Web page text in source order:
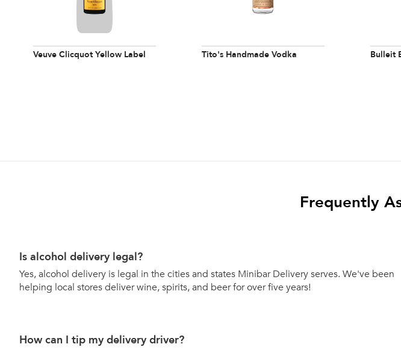
Veuve Clicquot Yellow Label Tito's Handmade Vodka Bulleit
Frequently
Is alcohol delivery legal?
Yes, alcohol delivery is legal in the cities and states Minibar Delivery serves. We've been
helping local stores deliver wine, spirits, and beer for over five years!
How can I tip my delivery driver?